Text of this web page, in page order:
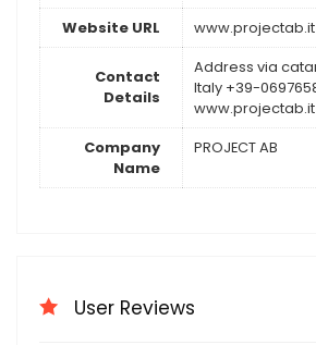
Website URL www.projectab.it
Contact
Details
Address via
Italy +39-
www.projectab.it
Company
Name
PROJECT AB
User Reviews